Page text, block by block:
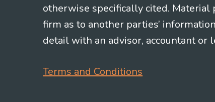
otherwise specifically cited.
firm as to another parties’
detail with an advisor, accountant
Terms and Conditions